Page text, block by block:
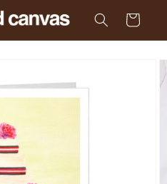
Cart